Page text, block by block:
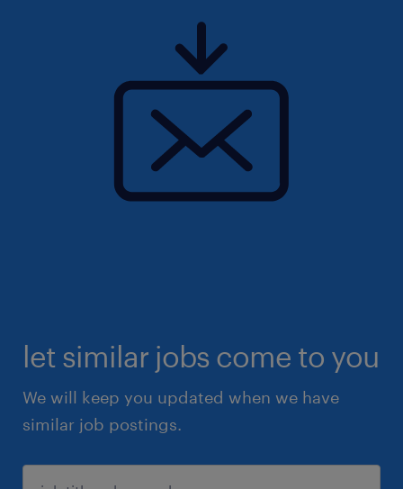
let similar jobs come to you
We will keep you updated when we have
similar job postings.